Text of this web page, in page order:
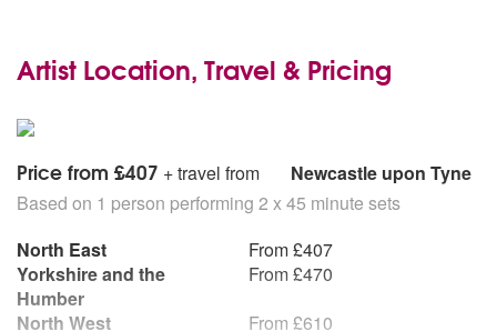
The Best Is Yet To Come
Cheek To Cheek
Chicago
Come Fly With Me
Day In Day Out
Don’t Get Around Much Anymore
Fly Me To The Moon
For Once In My Life
Georgia On My Mind
(I Left My Heart In) San Fransisco
Artist Location, Travel & Pricing
Price from £407 + travel from
Newcastle upon Tyne
Based on 1 person performing 2 x 45 minute sets
North East
From £407
Yorkshire and the
Humber
From £470
North West
From £610